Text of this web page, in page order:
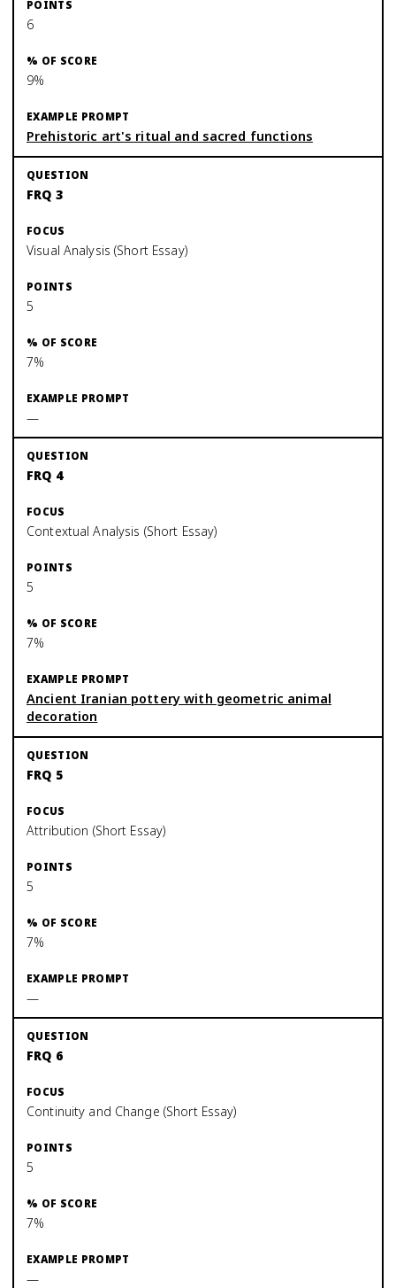
6
9%
Prehistoric art's ritual and sacred functions
FRQ 3
Visual Analysis (Short Essay)
5
7%
—
FRQ 4
Contextual Analysis (Short Essay)
5
7%
Ancient Iranian pottery with geometric animal
decoration
FRQ 5
Attribution (Short Essay)
5
7%
—
FRQ 6
Continuity and Change (Short Essay)
5
7%
—